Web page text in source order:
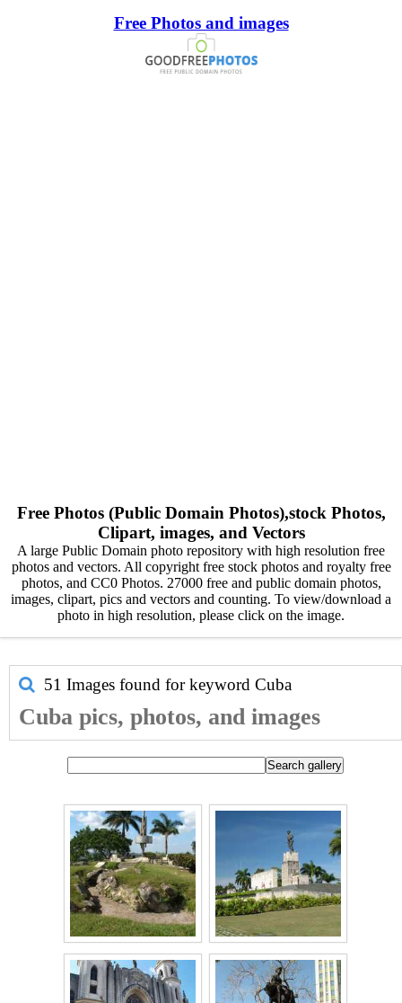
Free Photos and images
Free Photos (Public Domain Photos),stock Photos,
Clipart, images, and Vectors
A large Public Domain photo repository with high resolution free
photos and vectors. All copyright free stock photos and royalty free
photos, and CC0 Photos. 27000 free and public domain photos,
images, clipart, pics and vectors and counting. To view/download a
photo in high resolution, please click on the image.
51 Images found for keyword Cuba
Cuba pics, photos, and images